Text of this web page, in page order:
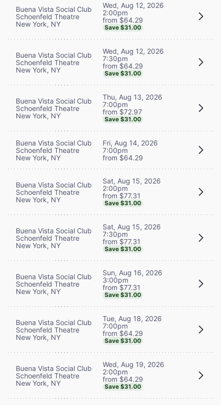
Buena Vista Social Club
Schoenfeld Theatre
New York, NY
Wed, Aug 12, 2026
2:00pm
from $64.29
Save $31.00
Buena Vista Social Club
Schoenfeld Theatre
New York, NY
Wed, Aug 12, 2026
7:30pm
from $64.29
Save $31.00
Buena Vista Social Club
Schoenfeld Theatre
New York, NY
Thu, Aug 13, 2026
7:00pm
from $72.97
Save $31.00
Buena Vista Social Club
Schoenfeld Theatre
New York, NY
Fri, Aug 14, 2026
7:00pm
from $64.29
Buena Vista Social Club
Schoenfeld Theatre
New York, NY
Sat, Aug 15, 2026
2:00pm
from $77.31
Save $31.00
Buena Vista Social Club
Schoenfeld Theatre
New York, NY
Sat, Aug 15, 2026
7:30pm
from $77.31
Save $31.00
Buena Vista Social Club
Schoenfeld Theatre
New York, NY
Sun, Aug 16, 2026
3:00pm
from $77.31
Save $31.00
Buena Vista Social Club
Schoenfeld Theatre
New York, NY
Tue, Aug 18, 2026
7:00pm
from $64.29
Save $31.00
Buena Vista Social Club
Schoenfeld Theatre
New York, NY
Wed, Aug 19, 2026
2:00pm
from $64.29
Save $31.00